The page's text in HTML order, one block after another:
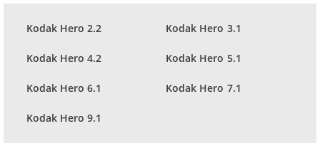
Kodak Hero 2.2 Kodak Hero 3.1
Kodak Hero 4.2 Kodak Hero 5.1
Kodak Hero 6.1 Kodak Hero 7.1
Kodak Hero 9.1